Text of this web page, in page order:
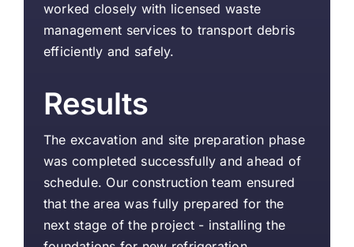
worked closely with licensed waste
management services to transport debris
efficiently and safely.
Results
The excavation and site preparation phase
was completed successfully and ahead of
schedule. Our construction team ensured
that the area was fully prepared for the
next stage of the project - installing the